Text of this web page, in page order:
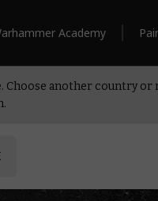
Academy
Choose another country or